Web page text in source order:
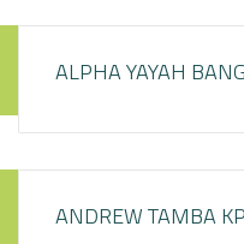
ALPHA YAYAH
ANDREW TAMBA